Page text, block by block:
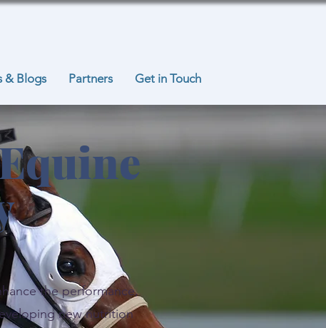
& Blogs Partners Get in Touch
the performance,
new nutrition